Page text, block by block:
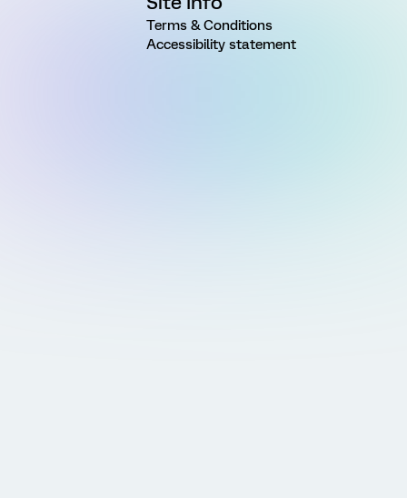
Terms & Conditions
Accessibility statement